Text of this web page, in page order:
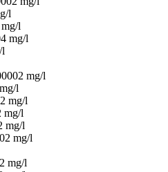
l
l
mg/l
l
mg/l
l
mg/l
mg/l
mg/l
mg/l
mg/l